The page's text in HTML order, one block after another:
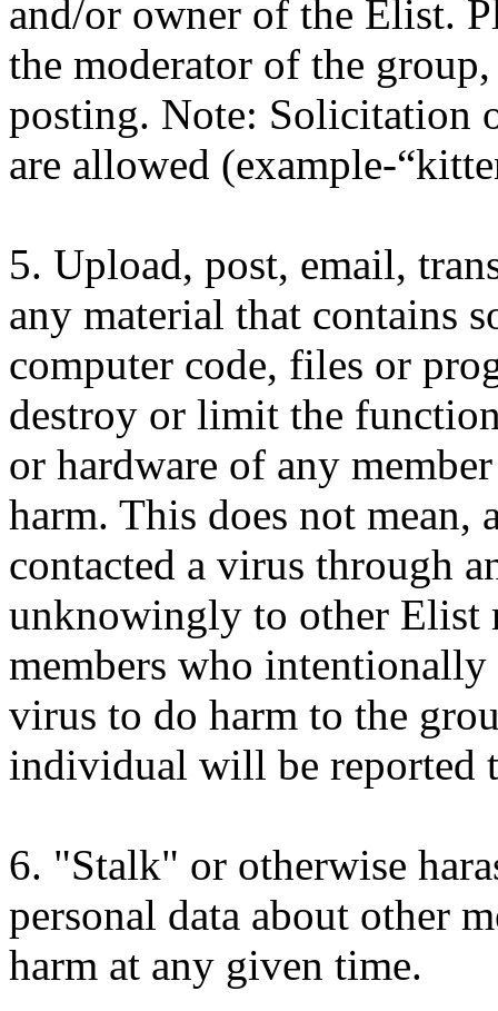
and/or owner of the Elist.
the moderator of the
posting. Note: Solicitation
are allowed (example-
5. Upload, post, email,
any material that contains
computer code, files or
destroy or limit the
or hardware of any
harm. This does not mean,
contacted a virus through
unknowingly to other Elist
members who intentionally
virus to do harm to the
individual will be reported
6. "Stalk" or otherwise
personal data about other
harm at any given time.